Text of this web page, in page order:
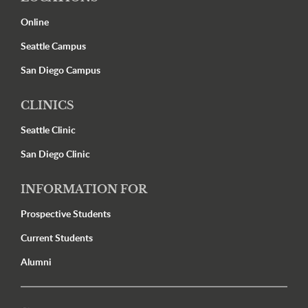
Online
Seattle Campus
San Diego Campus
CLINICS
Seattle Clinic
San Diego Clinic
INFORMATION FOR
Prospective Students
Current Students
Alumni